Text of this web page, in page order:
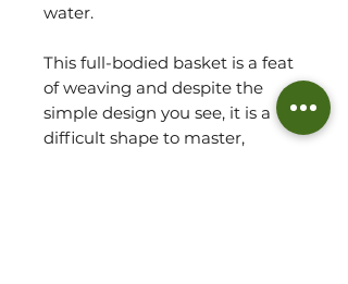
water.
This full-bodied basket is a feat
of weaving and despite the
simple design you see, it is a
difficult shape to master,